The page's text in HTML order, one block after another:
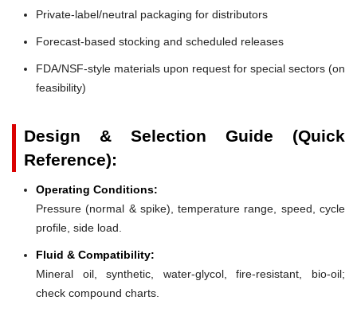
Private-label/neutral packaging for distributors
Forecast-based stocking and scheduled releases
FDA/NSF-style materials upon request for special sectors (on
feasibility)
Design & Selection Guide (Quick
Reference):
Operating Conditions:
Pressure (normal & spike), temperature range, speed, cycle
profile, side load.
Fluid & Compatibility:
Mineral oil, synthetic, water-glycol, fire-resistant, bio-oil;
check compound charts.